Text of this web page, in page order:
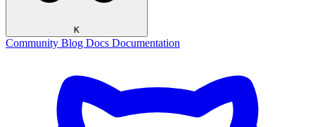
K
Community Blog Docs Documentation